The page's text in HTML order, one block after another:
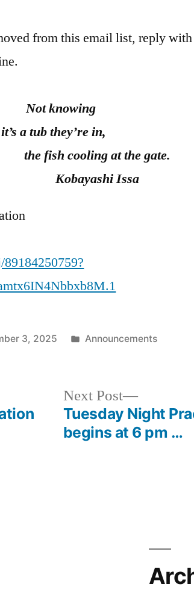
from this email list, reply with
Not knowing
it’s a tub they’re in,
cooling at the gate.
Issa
3, 2025
Posted
Announcements
Next Post
Next
post:
Tuesday Night
begins at 6 pm …